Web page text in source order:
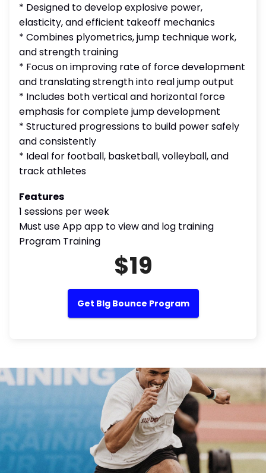
* Designed to develop explosive power,
elasticity, and efficient takeoff mechanics
* Combines plyometrics, jump technique work,
and strength training
* Focus on improving rate of force development
and translating strength into real jump output
* Includes both vertical and horizontal force
emphasis for complete jump development
* Structured progressions to build power safely
and consistently
* Ideal for football, basketball, volleyball, and
track athletes
Features
1 sessions per week
Must use App app to view and log training
Program Training
$19
Get BIg Bounce Program